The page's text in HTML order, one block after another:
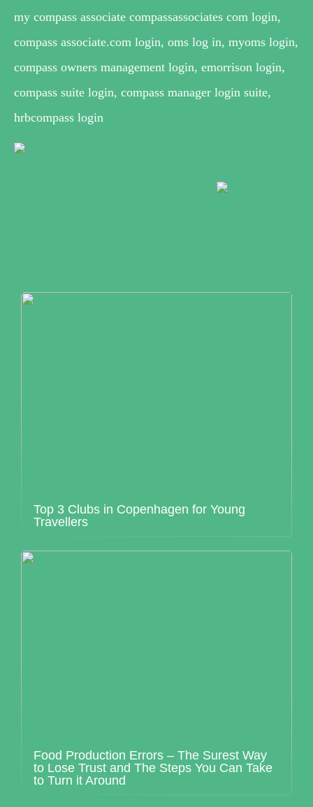
my compass associate compassassociates com login,
compass associate.com login, oms log in, myoms login,
compass owners management login, emorrison login,
compass suite login, compass manager login suite,
hrbcompass login
Top 3 Clubs in Copenhagen for Young
Travellers
Food Production Errors – The Surest Way
to Lose Trust and The Steps You Can Take
to Turn it Around